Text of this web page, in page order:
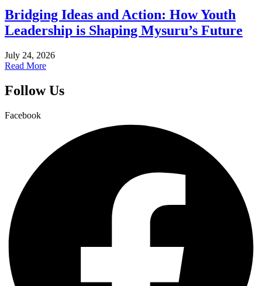
Bridging Ideas and Action: How Youth
Leadership is Shaping Mysuru’s Future
July 24, 2026
Read More
Follow Us
Facebook